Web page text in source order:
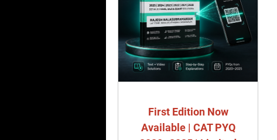
First Edition Now
Available | CAT PYQ